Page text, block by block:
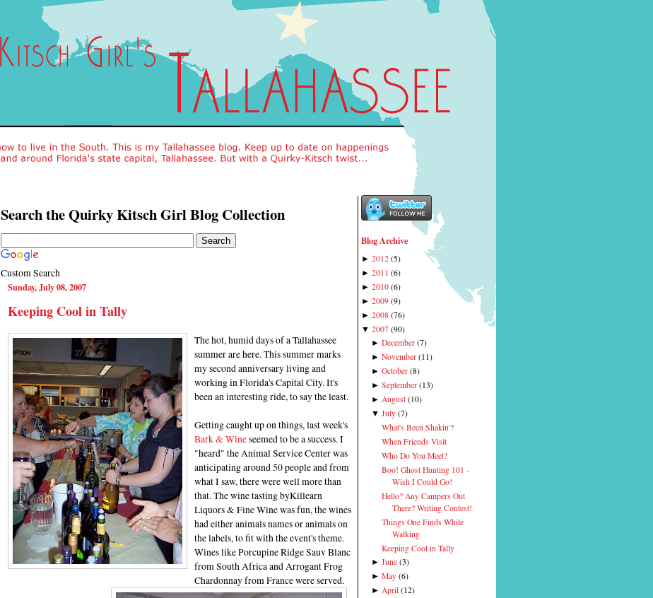
Search the Quirky Kitsch Girl Blog Collection
Custom Search
Sunday, July 08, 2007
Keeping Cool in Tally
The hot, humid days of a Tallahassee
summer are here. This summer marks
my second anniversary living and
working in Florida's Capital City. It's
been an interesting ride, to say the least.
Getting caught up on things, last week's
Bark & Wineseemed to be a success. I
"heard" the Animal Service Center was
anticipating around 50 people and from
what I saw, there were well more than
that. The wine tasting byKillearn
Liquors & Fine Winewas fun, the wines
had either animals names or animals on
the labels, to fit with the event's theme.
Wines like Porcupine Ridge Sauv Blanc
from South Africa and Arrogant Frog
Chardonnay from France were served.
Blog Archive
► 2012 (5)
► 2011 (6)
► 2010 (6)
► 2009 (9)
► 2008 (76)
▼ 2007 (90)
►December (7)
►November (11)
►October (8)
►September (13)
► August (10)
▼July (7)
What's Been Shakin'?
When Friends Visit
Who Do You Meet?
Boo! Ghost Hunting 101 -
Wish I Could Go!
Hello? Any Campers Out
There? Writing Contest!
Things One Finds While
Walking
Keeping Cool in Tally
►June (3)
►May (6)
► April (12)